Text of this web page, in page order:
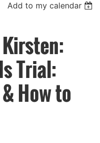
Add to my calendar
Trial:
How to